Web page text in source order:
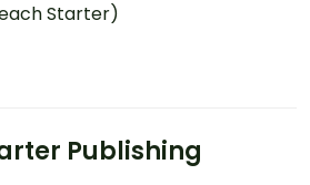
Starter)
Publishing